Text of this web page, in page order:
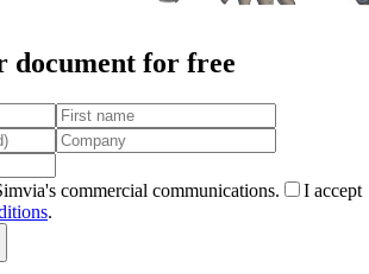
document for free
commercial communications.
I accept
.